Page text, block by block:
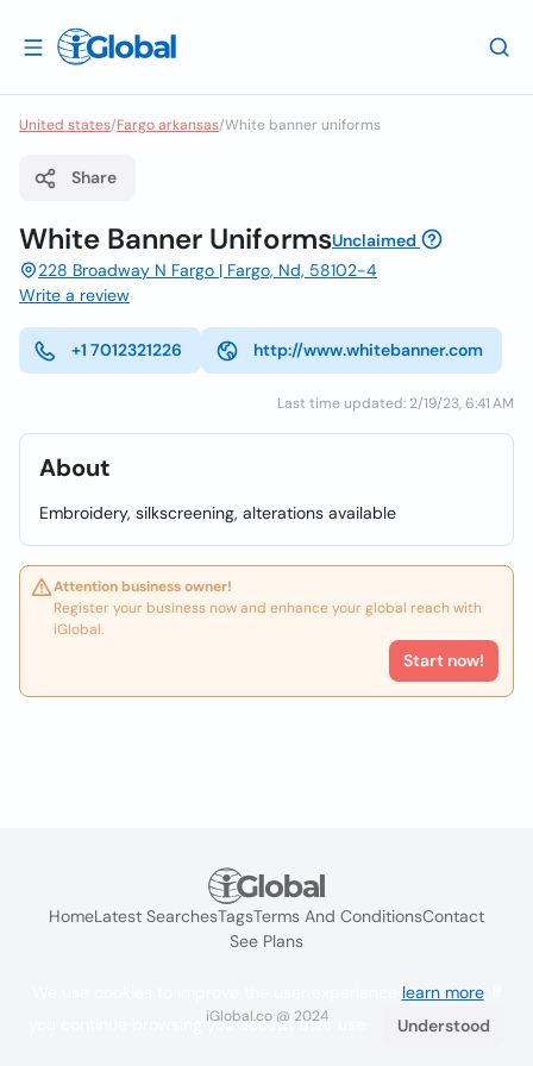
United states/Fargo arkansas/White banner uniforms
Share
White Banner UniformsUnclaimed
228 Broadway N Fargo | Fargo, Nd, 58102-4
Write a review
+1 7012321226 http://www.whitebanner.com
Last time updated: 2/19/23, 6:41 AM
About
Embroidery, silkscreening, alterations available
Attention business owner!
Register your business now and enhance your global reach with
iGlobal.
Start now!
HomeLatest SearchesTagsTerms And ConditionsContact
See Plans
iGlobal.co @ 2024
learn more. If
you continue browsing you accept their use.
Understood